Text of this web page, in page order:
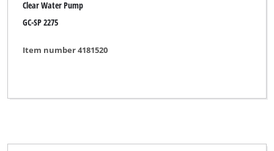
Clear Water Pump
GC-SP 2275
Item number 4181520